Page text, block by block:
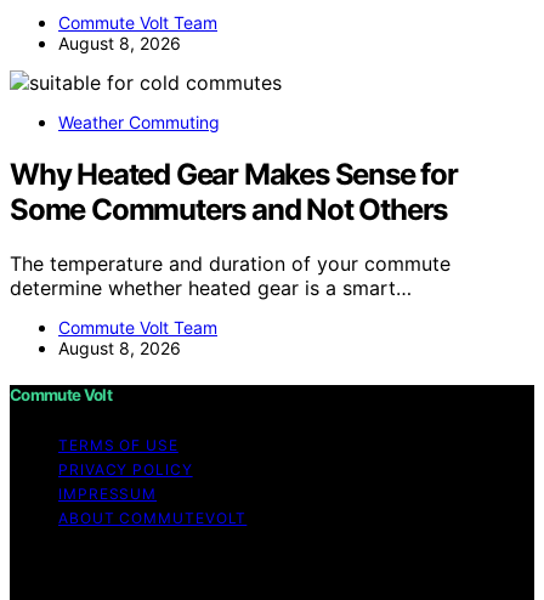
Commute Volt Team
August 8, 2026
Weather Commuting
Why Heated Gear Makes Sense for
Some Commuters and Not Others
The temperature and duration of your commute
determine whether heated gear is a smart…
Commute Volt Team
August 8, 2026
Commute Volt
TERMS OF USE
PRIVACY POLICY
IMPRESSUM
ABOUT COMMUTEVOLT